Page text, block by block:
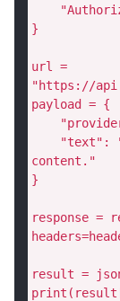
}
url =
"https://
payload = {
content."
}
response =
result =